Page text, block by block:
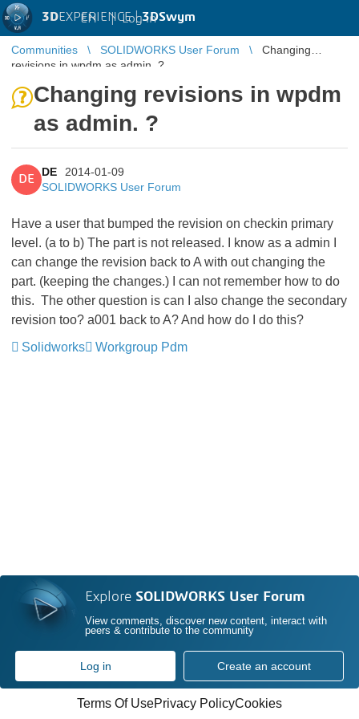
3DEXPERIENCE |3DSwym
EN | Log in
Communities SOLIDWORKS User Forum
Changing
revisions in wpdm as admin. ?
Changing revisions in wpdm
as admin. ?
DE
DE
2014-01-09
SOLIDWORKS User Forum
Have a user that bumped the revision on checkin primary
level. (a to b) The part is not released. I know as a admin I
can change the revision back to A with out changing the
part. (keeping the changes.) I can not remember how to do
this. The other question is can I also change the secondary
revision too? a001 back to A? And how do I do this?
Solidworks
Workgroup Pdm
Explore SOLIDWORKS User Forum
View comments, discover new content, interact with
peers & contribute to the community
Log in Create an account
Terms Of UsePrivacy PolicyCookies